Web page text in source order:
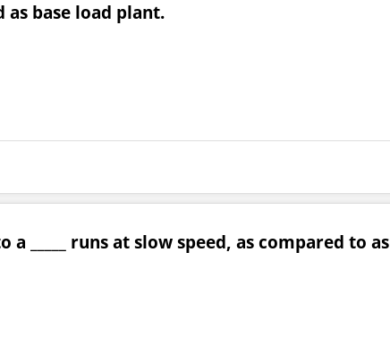
as base load plant.
_____ runs at slow speed, as compared to as